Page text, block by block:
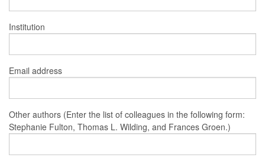
Institution
Email address
Other authors (Enter the list of colleagues in the following form:
Stephanie Fulton, Thomas L. Wilding, and Frances Groen.)